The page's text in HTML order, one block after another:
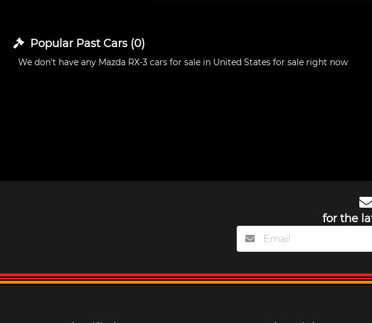
Popular Past Cars(0)
We don't have any Mazda RX-3 cars for sale in United States for sale right now
for the